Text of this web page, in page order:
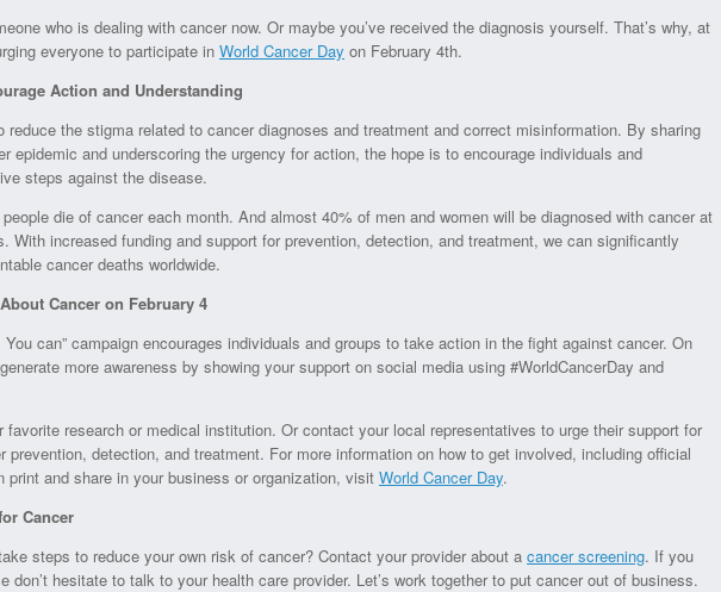
who is dealing with cancer now. Or maybe you’ve received the diagnosis yourself. That’s why, at
everyone to participate in World Cancer Day on February 4th.
Action and Understanding
reduce the stigma related to cancer diagnoses and treatment and correct misinformation. By sharing
epidemic and underscoring the urgency for action, the hope is to encourage individuals and
steps against the disease.
die of cancer each month. And almost 40% of men and women will be diagnosed with cancer at
With increased funding and support for prevention, detection, and treatment, we can significantly
cancer deaths worldwide.
Cancer on February 4
You can” campaign encourages individuals and groups to take action in the fight against cancer. On
more awareness by showing your support on social media using #WorldCancerDay and
favorite research or medical institution. Or contact your local representatives to urge their support for
prevention, detection, and treatment. For more information on how to get involved, including official
print and share in your business or organization, visit World Cancer Day.
Cancer
steps to reduce your own risk of cancer? Contact your provider about a cancer screening. If you
don’t hesitate to talk to your health care provider. Let’s work together to put cancer out of business.